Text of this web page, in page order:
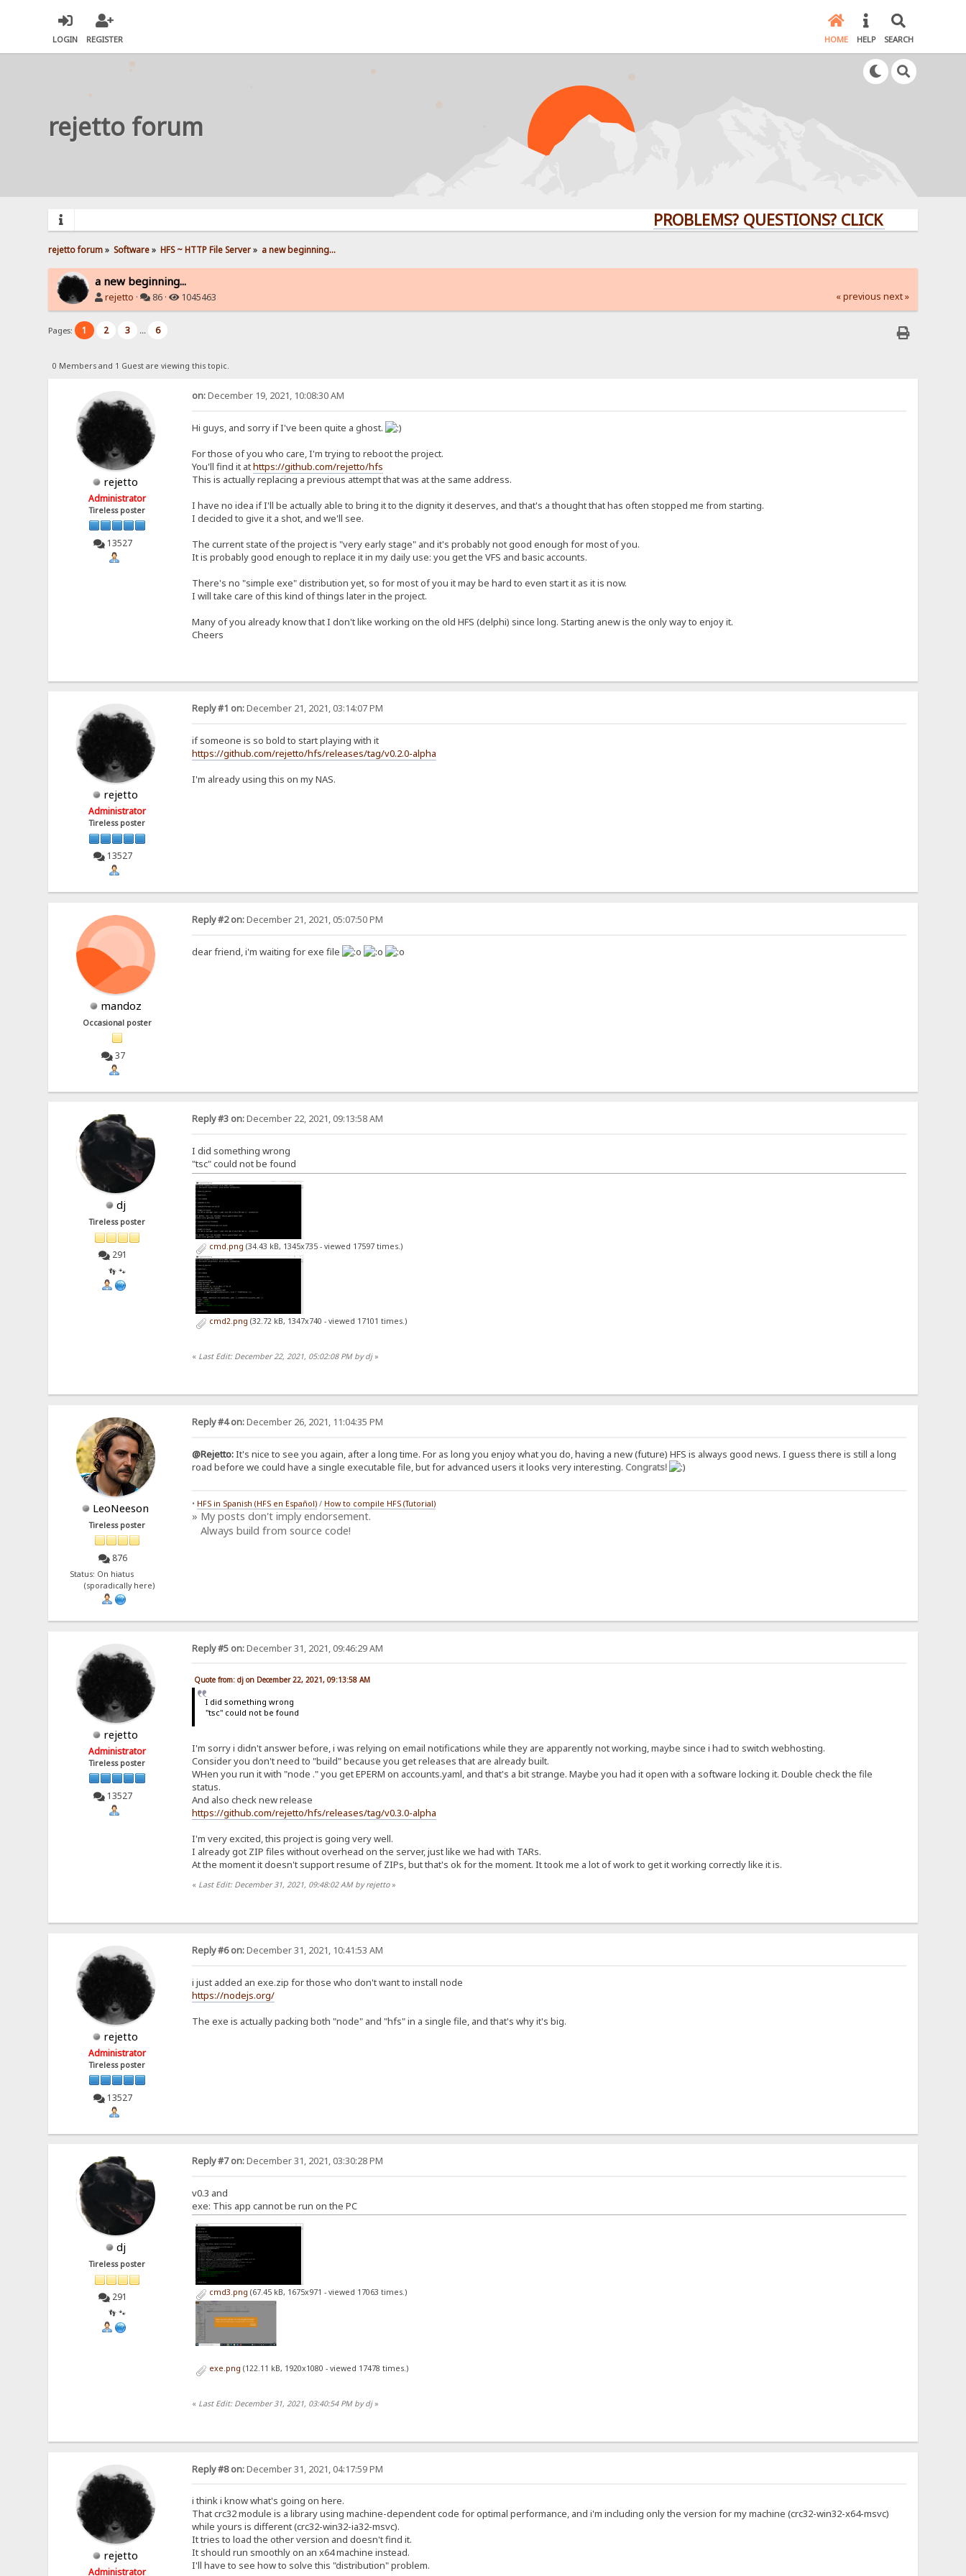
LOGIN REGISTER HOME HELP SEARCH
rejetto forum
PROBLEMS? QUESTIONS? CLICK HERE!
rejetto forum» Software» HFS ~ HTTP File Server» a new beginning...
a new beginning...
rejetto · 86 · 1045463 « previous next »
Pages: 1 2 3 ... 6
0 Members and 1 Guest are viewing this topic.
rejetto
Administrator
Tireless poster
13527
on:December 19, 2021, 10:08:30 AM
Hi guys, and sorry if I've been quite a ghost.
For those of you who care, I'm trying to reboot the project.
You'll find it athttps://github.com/rejetto/hfs
This is actually replacing a previous attempt that was at the same address.
I have no idea if I'll be actually able to bring it to the dignity it deserves, and that's a thought that has often stopped me from starting.
I decided to give it a shot, and we'll see.
The current state of the project is "very early stage" and it's probably not good enough for most of you.
It is probably good enough to replace it in my daily use: you get the VFS and basic accounts.
There's no "simple exe" distribution yet, so for most of you it may be hard to even start it as it is now.
I will take care of this kind of things later in the project.
Many of you already know that I don't like working on the old HFS (delphi) since long. Starting anew is the only way to enjoy it.
Cheers
rejetto
Administrator
Tireless poster
13527
Reply #1 on:December 21, 2021, 03:14:07 PM
if someone is so bold to start playing with it
https://github.com/rejetto/hfs/releases/tag/v0.2.0-alpha
I'm already using this on my NAS.
mandoz
Occasional poster
37
Reply #2 on:December 21, 2021, 05:07:50 PM
dear friend, i'm waiting for exe file
dj
Tireless poster
291
👣 🐾
Reply #3 on:December 22, 2021, 09:13:58 AM
I did something wrong
"tsc" could not be found
cmd.png (34.43 kB, 1345x735 - viewed 17597 times.)
cmd2.png (32.72 kB, 1347x740 - viewed 17101 times.)
« Last Edit: December 22, 2021, 05:02:08 PM by dj»
LeoNeeson
Tireless poster
876
Status: On hiatus
(sporadically here)
Reply #4 on:December 26, 2021, 11:04:35 PM
@Rejetto:It's nice to see you again, after a long time. For as long you enjoy what you do, having a new (future) HFS is always good news. I guess there is still a long
road before we could have a single executable file, but for advanced users it looks very interesting. Congrats!
• HFS in Spanish (HFS en Español)/ How to compile HFS (Tutorial)
» My posts don't imply endorsement.
Always build from source code!
rejetto
Administrator
Tireless poster
13527
Reply #5 on:December 31, 2021, 09:46:29 AM
Quote from: dj on December 22, 2021, 09:13:58 AM
I did something wrong
"tsc" could not be found
I'm sorry i didn't answer before, i was relying on email notifications while they are apparently not working, maybe since i had to switch webhosting.
Consider you don't need to "build" because you get releases that are already built.
WHen you run it with "node ." you get EPERM on accounts.yaml, and that's a bit strange. Maybe you had it open with a software locking it. Double check the file
status.
And also check new release
https://github.com/rejetto/hfs/releases/tag/v0.3.0-alpha
I'm very excited, this project is going very well.
I already got ZIP files without overhead on the server, just like we had with TARs.
At the moment it doesn't support resume of ZIPs, but that's ok for the moment. It took me a lot of work to get it working correctly like it is.
« Last Edit: December 31, 2021, 09:48:02 AM by rejetto»
rejetto
Administrator
Tireless poster
13527
Reply #6 on:December 31, 2021, 10:41:53 AM
i just added an exe.zip for those who don't want to install node
https://nodejs.org/
The exe is actually packing both "node" and "hfs" in a single file, and that's why it's big.
dj
Tireless poster
291
👣 🐾
Reply #7 on:December 31, 2021, 03:30:28 PM
v0.3 and
exe: This app cannot be run on the PC
cmd3.png (67.45 kB, 1675x971 - viewed 17063 times.)
exe.png (122.11 kB, 1920x1080 - viewed 17478 times.)
« Last Edit: December 31, 2021, 03:40:54 PM by dj»
rejetto
Administrator
Reply #8 on:December 31, 2021, 04:17:59 PM
i think i know what's going on here.
That crc32 module is a library using machine-dependent code for optimal performance, and i'm including only the version for my machine (crc32-win32-x64-msvc)
while yours is different (crc32-win32-ia32-msvc).
It tries to load the other version and doesn't find it.
It should run smoothly on an x64 machine instead.
I'll have to see how to solve this "distribution" problem.